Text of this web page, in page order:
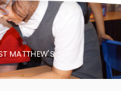
MATTHEW'S